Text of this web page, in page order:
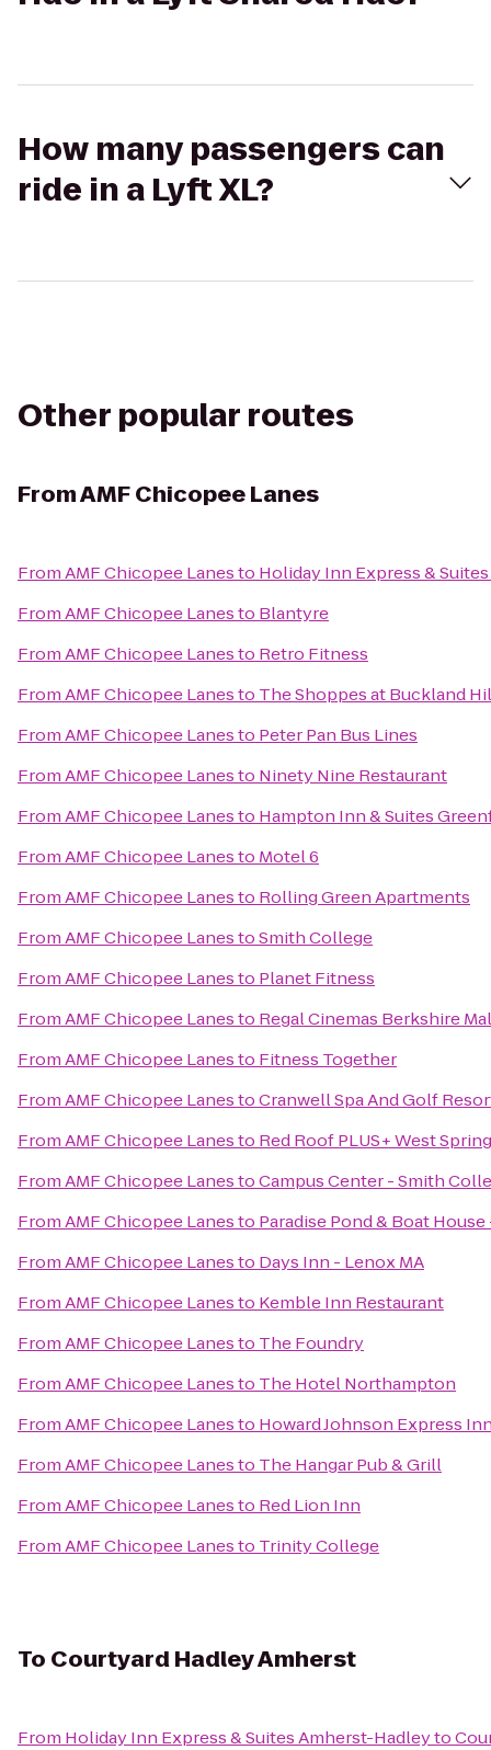
How many passengers can
ride in a Lyft XL?
Other popular routes
FromAMF Chicopee Lanes
FromAMF Chicopee Lanesto Holiday Inn Express &
FromAMF Chicopee Lanesto Blantyre
FromAMF Chicopee Lanesto Retro Fitness
FromAMF Chicopee Lanesto The Shoppes at Buckland
FromAMF Chicopee Lanesto Peter Pan Bus Lines
FromAMF Chicopee Lanesto Ninety Nine Restaurant
FromAMF Chicopee Lanesto Hampton Inn & Suites
FromAMF Chicopee Lanesto Motel 6
FromAMF Chicopee Lanesto Rolling Green Apartments
FromAMF Chicopee LanestoSmith College
FromAMF Chicopee Lanesto Planet Fitness
FromAMF Chicopee Lanesto Regal Cinemas Berkshire
FromAMF Chicopee Lanesto Fitness Together
FromAMF Chicopee LanestoCranwell Spa And Golf
FromAMF Chicopee Lanesto Red Roof PLUS+ West
FromAMF Chicopee LanestoCampus Center - Smith
FromAMF Chicopee Lanesto Paradise Pond & Boat
FromAMF Chicopee Lanesto Days Inn - Lenox MA
FromAMF Chicopee Lanesto Kemble Inn Restaurant
FromAMF Chicopee Lanesto The Foundry
FromAMF Chicopee Lanesto The Hotel Northampton
FromAMF Chicopee Lanesto Howard Johnson Express
FromAMF Chicopee Lanesto The Hangar Pub & Grill
FromAMF Chicopee Lanesto Red Lion Inn
FromAMF Chicopee Lanesto Trinity College
To Courtyard Hadley Amherst
From Holiday Inn Express & Suites Amherst-Hadleyto